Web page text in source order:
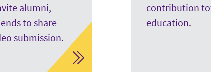
alumni,
to share
submission.
contribution
education.